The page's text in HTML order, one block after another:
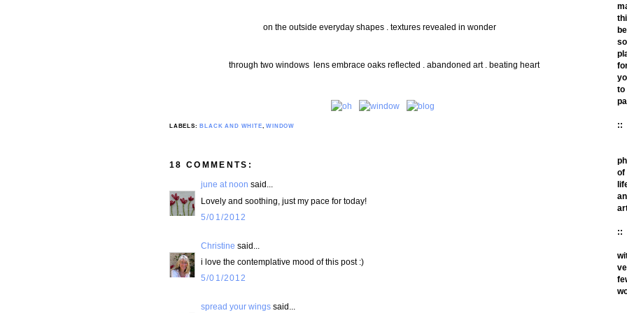
on the outside everyday shapes . textures revealed in wonder
through two windows lens embrace oaks reflected . abandoned art . beating heart
LABELS:BLACK AND WHITE ,WINDOW
18 COMMENTS:
june at noon said...
Lovely and soothing, just my pace for today!
5/01/2012
Christine said...
i love the contemplative mood of this post :)
5/01/2012
spread your wings said...
to
::
of
::